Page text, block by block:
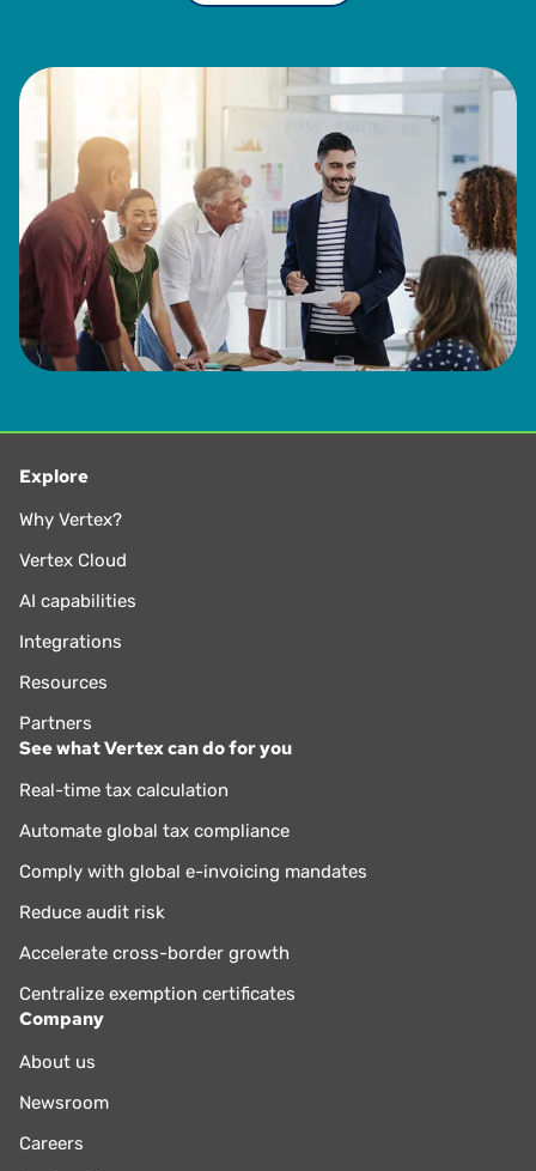
Explore
Why Vertex?
Vertex Cloud
AI capabilities
Integrations
Resources
Partners
See what Vertex can do for you
Real-time tax calculation
Automate global tax compliance
Comply with global e-invoicing mandates
Reduce audit risk
Accelerate cross-border growth
Centralize exemption certificates
Company
About us
Newsroom
Careers